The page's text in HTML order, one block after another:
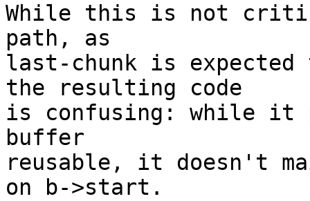
While this is not
path, as
last-chunk is
the resulting code
is confusing: while it
buffer
reusable, it doesn't
on b->start.